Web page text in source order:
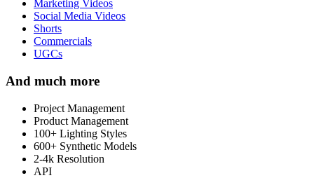
Marketing Videos
Social Media Videos
Shorts
Commercials
UGCs
And much more
Project Management
Product Management
100+ Lighting Styles
600+ Synthetic Models
2-4k Resolution
API